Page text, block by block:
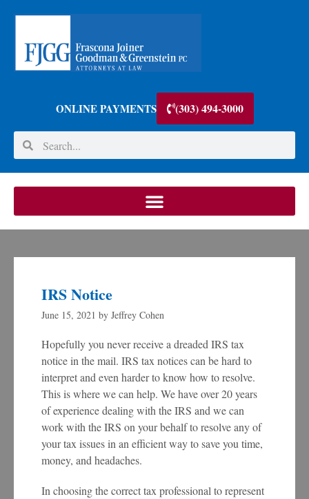
ONLINE PAYMENTS (303) 494-3000
IRS Notice
June 15, 2021 by Jeffrey Cohen
Hopefully you never receive a dreaded IRS tax
notice in the mail. IRS tax notices can be hard to
interpret and even harder to know how to resolve.
This is where we can help. We have over 20 years
of experience dealing with the IRS and we can
work with the IRS on your behalf to resolve any of
your tax issues in an efficient way to save you time,
money, and headaches.
In choosing the correct tax professional to represent